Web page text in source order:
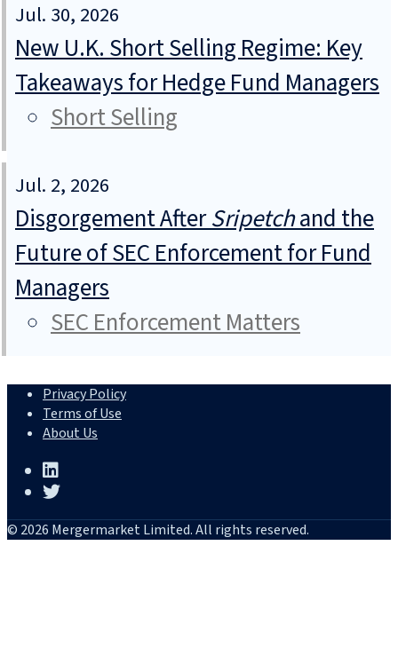
Jul. 30, 2026
New U.K. Short Selling Regime: Key
Takeaways for Hedge Fund Managers
Short Selling
Jul. 2, 2026
Disgorgement AfterSripetchand the
Future of SEC Enforcement for Fund
Managers
SEC Enforcement Matters
Privacy Policy
Terms of Use
About Us
© 2026 Mergermarket Limited. All rights reserved.